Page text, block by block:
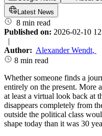
Latest News
8 min read
Published on: 2026-02-10
|
Author: Alexander Wendt,
8 min read
Whether someone finds a
entirely on the present. More
at least a virtual look back at
disappears completely from
outside the political class
shape today than it was 30